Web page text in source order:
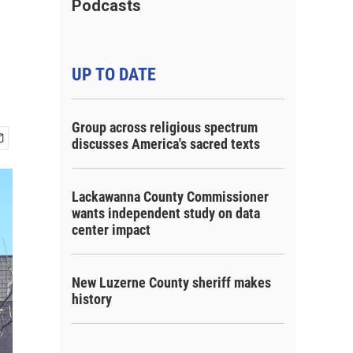
Podcasts
UP TO DATE
Group across religious spectrum
discusses America's sacred texts
Lackawanna County Commissioner
wants independent study on data
center impact
New Luzerne County sheriff makes
history